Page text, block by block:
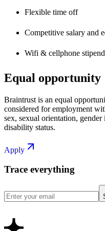
Flexible time off
Competitive salary and
Wifi & cellphone stipend
Equal opportunity
Braintrust is an equal
considered for employment
sex, sexual orientation,
disability status.
Apply
Trace everything